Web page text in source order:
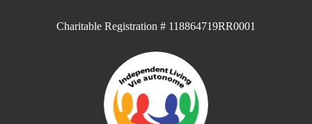
Charitable Registration # 118864719RR0001